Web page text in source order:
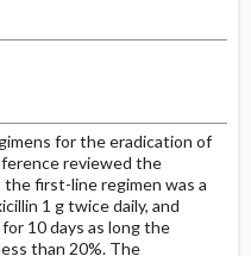
for the eradication of
reviewed the
first-line regimen was a
1 g twice daily, and
10 days as long the
than 20%. The